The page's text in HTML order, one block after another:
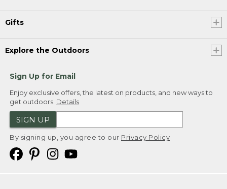
Gifts
Explore the Outdoors
Sign Up for Email
Enjoy exclusive offers, the latest on products, and new ways to
get outdoors. Details
SIGN UP
By signing up, you agree to our Privacy Policy